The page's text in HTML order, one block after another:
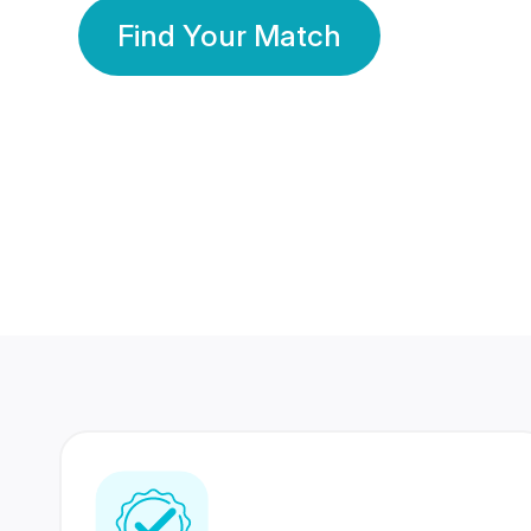
Find Your Match